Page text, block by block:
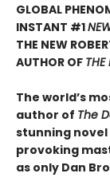
GLOBAL
INSTANT #1
THE NEW
AUTHOR OF
The world’s
author of The
stunning
provoking
as only Dan